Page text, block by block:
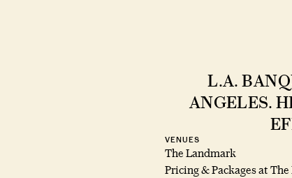
L.A.
ANGELES.
VENUES
The Landmark
Pricing & Packages at